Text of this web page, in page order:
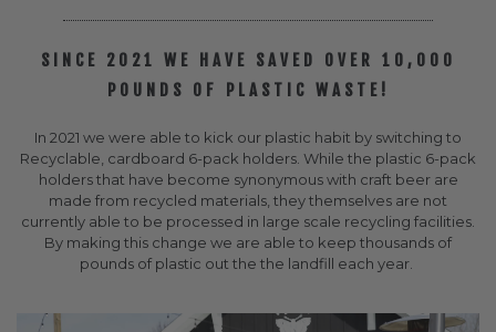
SINCE 2021 WE HAVE SAVED OVER 10,000
POUNDS OF PLASTIC WASTE!
In 2021 we were able to kick our plastic habit by switching to
Recyclable, cardboard 6-pack holders. While the plastic 6-pack
holders that have become synonymous with craft beer are
made from recycled materials, they themselves are not
currently able to be processed in large scale recycling facilities.
By making this change we are able to keep thousands of
pounds of plastic out the the landfill each year.